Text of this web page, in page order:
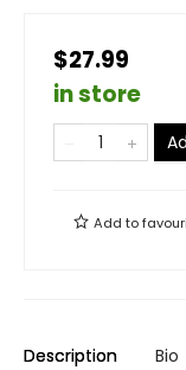
$27.99
in store
Add to
Description Bio